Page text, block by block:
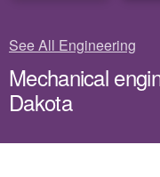
See All Engineering
Mechanical
Dakota